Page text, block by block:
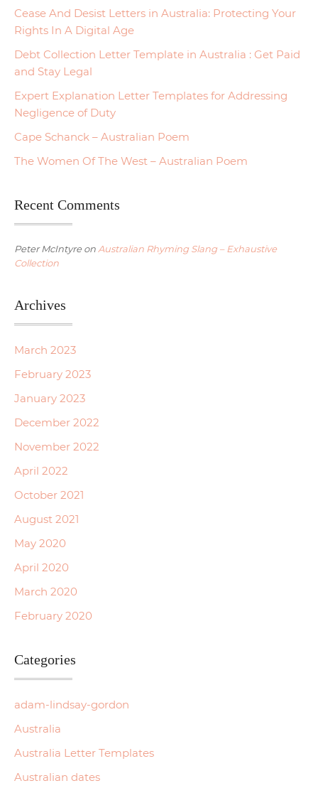
Cease And Desist Letters in Australia: Protecting Your
Rights In A Digital Age
Debt Collection Letter Template in Australia : Get Paid
and Stay Legal
Expert Explanation Letter Templates for Addressing
Negligence of Duty
Cape Schanck – Australian Poem
The Women Of The West – Australian Poem
Recent Comments
Peter McIntyreon Australian Rhyming Slang – Exhaustive
Collection
Archives
March 2023
February 2023
January 2023
December 2022
November 2022
April 2022
October 2021
August 2021
May 2020
April 2020
March 2020
February 2020
Categories
adam-lindsay-gordon
Australia
Australia Letter Templates
Australian dates